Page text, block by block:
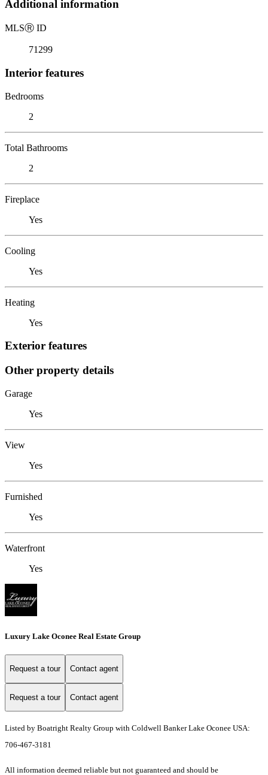
Additional information
MLSⓇ ID
71299
Interior features
Bedrooms
2
Total Bathrooms
2
Fireplace
Yes
Cooling
Yes
Heating
Yes
Exterior features
Other property details
Garage
Yes
View
Yes
Furnished
Yes
Waterfront
Yes
Luxury Lake Oconee Real Estate Group
Request a tour Contact agent
Request a tour Contact agent
Listed by Boatright Realty Group with Coldwell Banker Lake Oconee USA:
706-467-3181
All information deemed reliable but not guaranteed and should be